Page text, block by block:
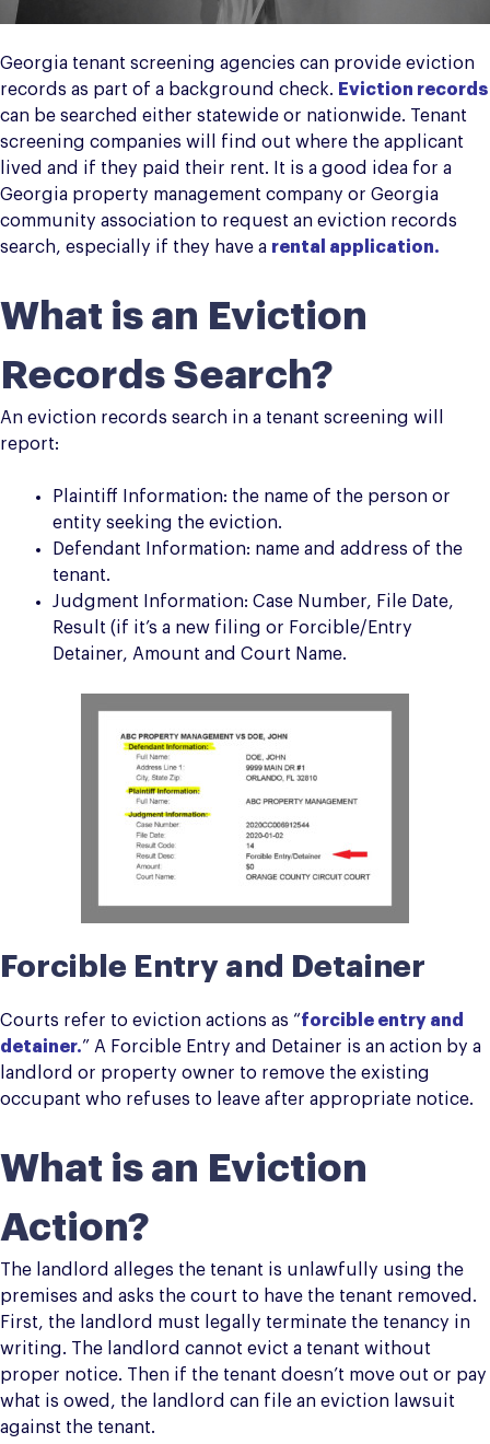
Georgia tenant screening agencies can provide eviction
records as part of a background check. Eviction records
can be searched either statewide or nationwide. Tenant
screening companies will find out where the applicant
lived and if they paid their rent. It is a good idea for a
Georgia property management company or Georgia
community association to request an eviction records
search, especially if they have a rental application.
What is an Eviction
Records Search?
An eviction records search in a tenant screening will
report:
Plaintiff Information: the name of the person or
entity seeking the eviction.
Defendant Information: name and address of the
tenant.
Judgment Information: Case Number, File Date,
Result (if it’s a new filing or Forcible/Entry
Detainer, Amount and Court Name.
Forcible Entry and Detainer
Courts refer to eviction actions as “forcible entry and
detainer.” A Forcible Entry and Detainer is an action by a
landlord or property owner to remove the existing
occupant who refuses to leave after appropriate notice.
What is an Eviction
Action?
The landlord alleges the tenant is unlawfully using the
premises and asks the court to have the tenant removed.
First, the landlord must legally terminate the tenancy in
writing. The landlord cannot evict a tenant without
proper notice. Then if the tenant doesn’t move out or pay
what is owed, the landlord can file an eviction lawsuit
against the tenant.